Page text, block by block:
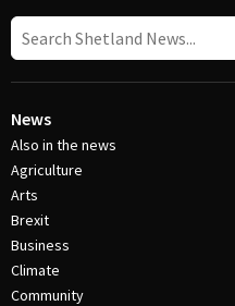
News
Also in the news
Agriculture
Arts
Brexit
Business
Climate
Community